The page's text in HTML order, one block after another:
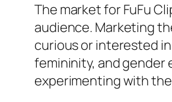
The market for FuFu
audience. Marketing
curious or interested
femininity, and gender
experimenting with